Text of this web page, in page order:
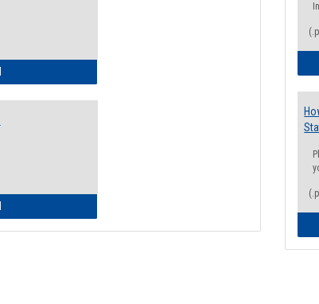
How to Self-Register: Step by Step Instructions
How to Self-Register: Detailed Instructions